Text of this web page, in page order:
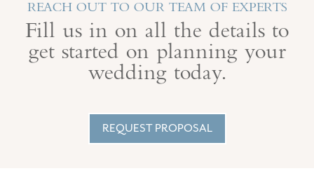
REACH OUT TO OUR TEAM OF EXPERTS
Fill us in on all the details to
get started on planning your
wedding today.
REQUEST PROPOSAL